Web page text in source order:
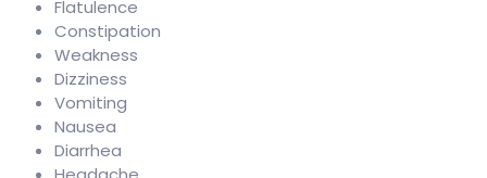
Flatulence
Constipation
Weakness
Dizziness
Vomiting
Nausea
Diarrhea